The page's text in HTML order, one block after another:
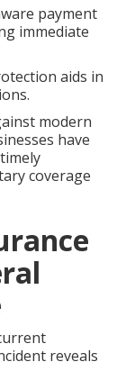
payment
immediate
aids in
modern
have
coverage
reveals